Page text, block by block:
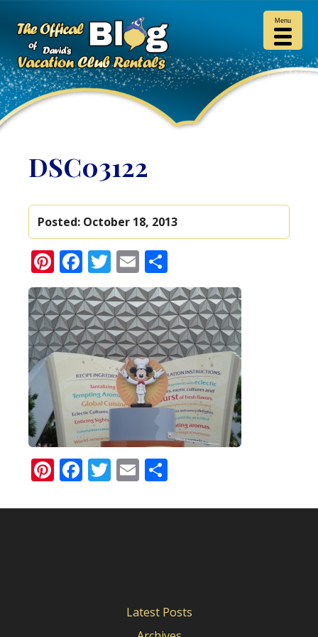
DSC03122
Posted: October 18, 2013
Pinterest
Facebook
Twitter
Email
Pinterest
Facebook
Twitter
Email
Latest Posts
Menu